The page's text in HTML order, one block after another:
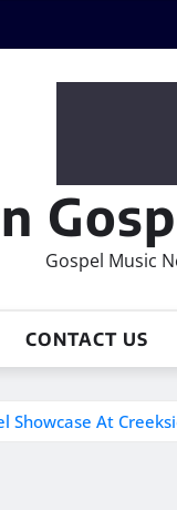
Gospel Music
CONTACT US
Showcase At